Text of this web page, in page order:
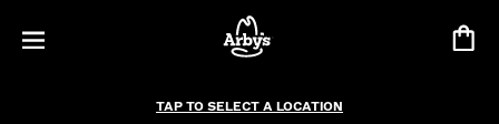
TAP TO SELECT A LOCATION